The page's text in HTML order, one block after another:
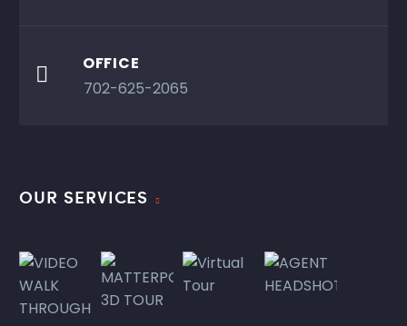

OFFICE
702-625-2065
OUR SERVICES